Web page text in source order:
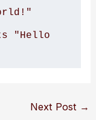
"Hello
Next Post →